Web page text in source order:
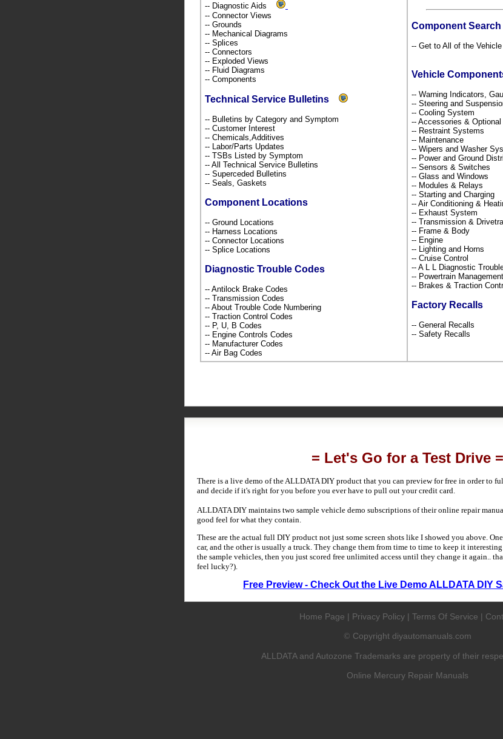
-- Diagnostic Aids
-- Connector Views
-- Grounds
-- Mechanical Diagrams
-- Splices
-- Connectors
-- Exploded Views
-- Fluid Diagrams
-- Components
Technical Service Bulletins
-- Bulletins by Category and Symptom
-- Customer Interest
-- Chemicals,Additives
-- Labor/Parts Updates
-- TSBs Listed by Symptom
-- All Technical Service Bulletins
-- Superceded Bulletins
-- Seals, Gaskets
Component Locations
-- Ground Locations
-- Harness Locations
-- Connector Locations
-- Splice Locations
Diagnostic Trouble Codes
-- Antilock Brake Codes
-- Transmission Codes
-- About Trouble Code Numbering
-- Traction Control Codes
-- P, U, B Codes
-- Engine Controls Codes
-- Manufacturer Codes
-- Air Bag Codes
Component
-- Get to All of the
Vehicle
-- Warning Indicators,
-- Steering and
-- Cooling System
-- Accessories &
-- Restraint Systems
-- Maintenance
-- Wipers and Washer
-- Power and Ground
-- Sensors & Switches
-- Glass and Windows
-- Modules & Relays
-- Starting and Charging
-- Air Conditioning &
-- Exhaust System
-- Transmission &
-- Frame & Body
-- Engine
-- Lighting and Horns
-- Cruise Control
-- A L L Diagnostic
-- Powertrain Management
-- Brakes & Traction
Factory Recalls
-- General Recalls
-- Safety Recalls
= Let's Go for a Test Drive =
There is a live demo of the ALLDATA DIY product that you can preview for free in order to
and decide if it's right for you before you ever have to pull out your credit card.
ALLDATA DIY maintains two sample vehicle demo subscriptions of their online repair
good feel for what they contain.
These are the actual full DIY product not just some screen shots like I showed you above.
car, and the other is usually a truck. They change them from time to time to keep it
the sample vehicles, then you just scored free unlimited access until they change it again..
feel lucky?).
Free Preview - Check Out the Live Demo ALLDATA DIY
Home Page | Privacy Policy | Terms Of Service |
© Copyright diyautomanuals.com
ALLDATA and Autozone Trademarks are property of their
Online Mercury Repair Manuals